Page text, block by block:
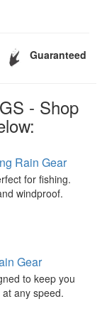
Guaranteed
- Shop
Rain Gear
for fishing.
windproof.
Gear
to keep you
any speed.